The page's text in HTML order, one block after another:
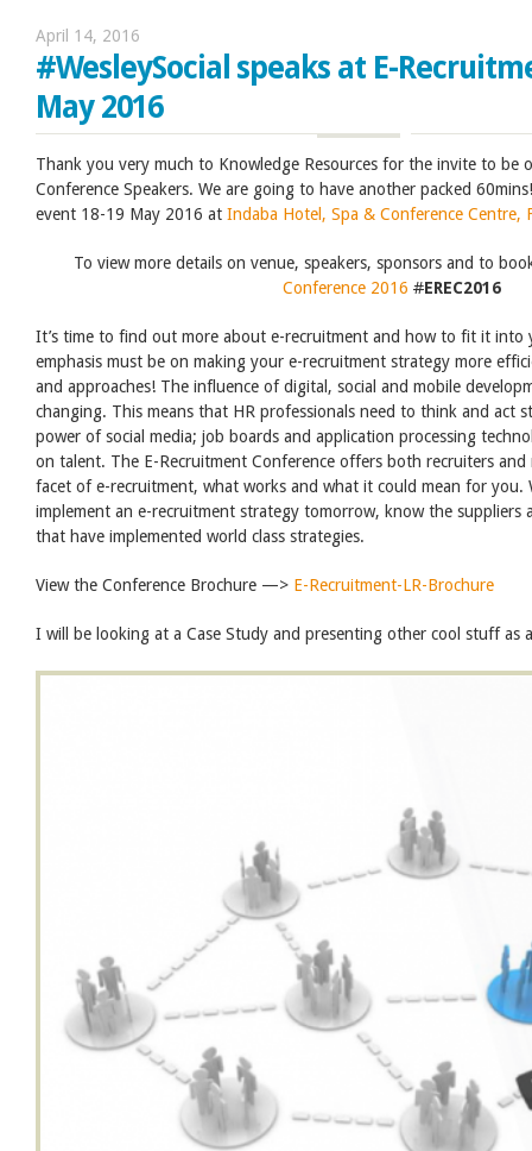
April 14, 2016
#WesleySocial speaks at E-
May 2016
Thank you very much to Knowledge Resources for the invite to be
Conference Speakers. We are going to have another packed
event 18-19 May 2016 at Indaba Hotel, Spa & Conference Centre,
To view more details on venue, speakers, sponsors and to
Conference 2016 #EREC2016
It’s time to find out more about e-recruitment and how to fit it into
emphasis must be on making your e-recruitment strategy more
and approaches! The influence of digital, social and mobile
changing. This means that HR professionals need to think and act
power of social media; job boards and application processing
on talent. The E-Recruitment Conference offers both recruiters and
facet of e-recruitment, what works and what it could mean for you.
implement an e-recruitment strategy tomorrow, know the suppliers
that have implemented world class strategies.
View the Conference Brochure —> E-Recruitment-LR-Brochure
I will be looking at a Case Study and presenting other cool stuff as